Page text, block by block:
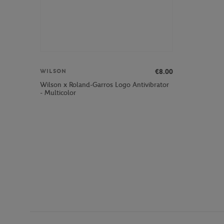
WILSON
€8.00
Wilson x Roland-Garros Logo Antivibrator
- Multicolor